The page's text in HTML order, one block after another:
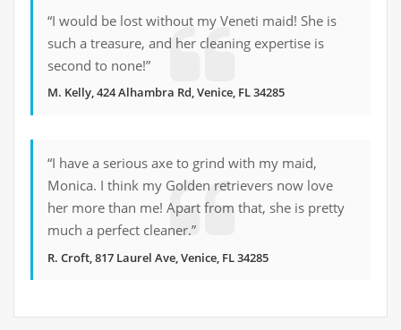
“I would be lost without my Veneti maid! She is
such a treasure, and her cleaning expertise is
second to none!”
M. Kelly, 424 Alhambra Rd, Venice, FL 34285
“I have a serious axe to grind with my maid,
Monica. I think my Golden retrievers now love
her more than me! Apart from that, she is pretty
much a perfect cleaner.”
R. Croft, 817 Laurel Ave, Venice, FL 34285